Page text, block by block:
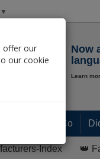
▼
Now
Learn
Paint & Co
Index 👑
offer our
our cookie